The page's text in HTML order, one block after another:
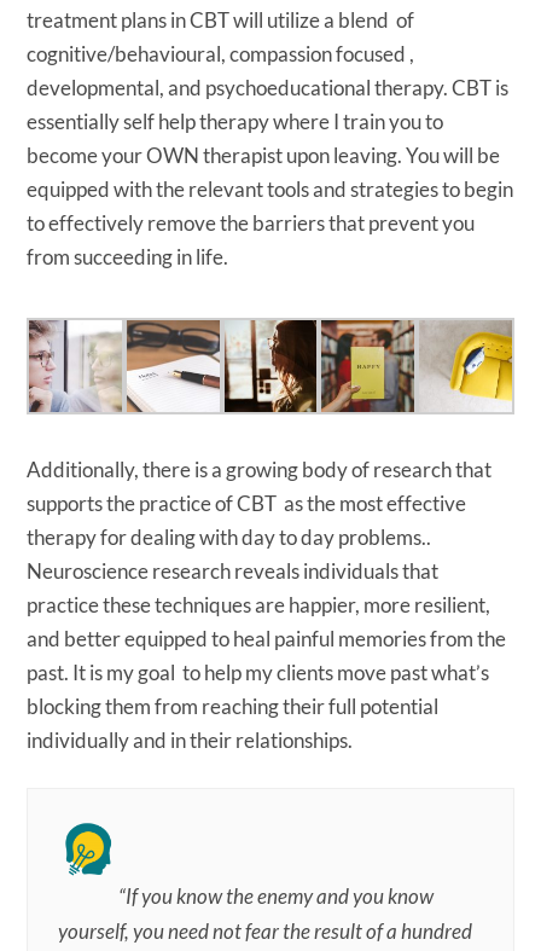
treatment plans in CBT will utilize a blend of
cognitive/behavioural, compassion focused ,
developmental, and psychoeducational therapy. CBT is
essentially self help therapy where I train you to
become your OWN therapist upon leaving. You will be
equipped with the relevant tools and strategies to begin
to effectively remove the barriers that prevent you
from succeeding in life.
Additionally, there is a growing body of research that
supports the practice of CBT as the most effective
therapy for dealing with day to day problems..
Neuroscience research reveals individuals that
practice these techniques are happier, more resilient,
and better equipped to heal painful memories from the
past. It is my goal to help my clients move past what’s
blocking them from reaching their full potential
individually and in their relationships.
“If you know the enemy and you know
yourself, you need not fear the result of a hundred